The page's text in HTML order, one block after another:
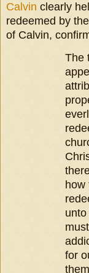
Calvin clearly
redeemed by
of Calvin,
The
how
for